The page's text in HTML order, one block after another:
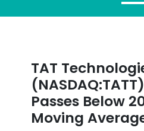
TAT
Passes Below
Moving